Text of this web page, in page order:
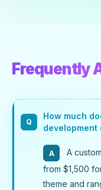
Frequently
Q
How much
development
A
A
from $1,500
theme and